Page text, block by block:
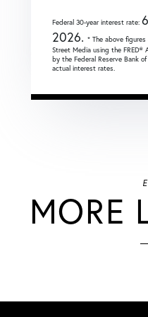
Federal 30-year interest rate:
2026. * The above
Street Media using the FRED®
by the Federal Reserve Bank
actual interest rates.
MORE